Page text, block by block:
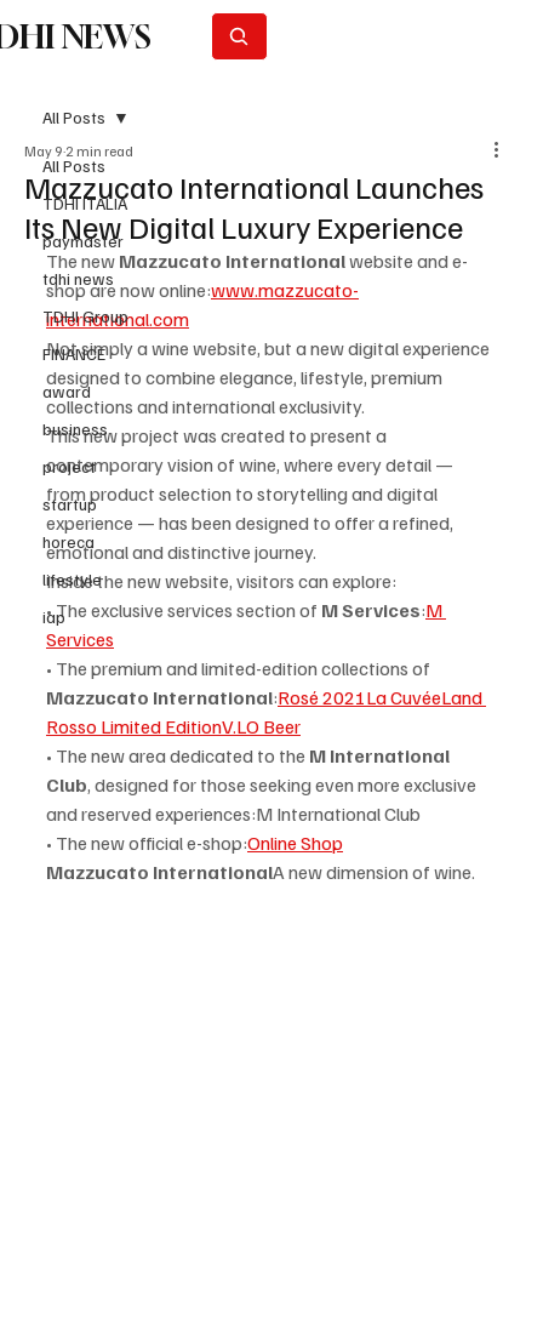
NEWS
All Posts
TDHI ITALIA
paymaster
tdhi news
TDHI Group
FINANCE
award
business
project
startup
horeca
lifestyle
iap
All Posts
Mazzucato International Launches
Its New Digital Luxury Experience
May 9 2 min read
The new Mazzucato International website and e-
shop are now online:www.mazzucato-
international.com
Not simply a wine website, but a new digital experience
designed to combine elegance, lifestyle, premium
collections and international exclusivity.
This new project was created to present a
contemporary vision of wine, where every detail —
from product selection to storytelling and digital
experience — has been designed to offer a refined,
emotional and distinctive journey.
Inside the new website, visitors can explore:
• The exclusive services section of M Services:M
Services
• The premium and limited-edition collections of
Mazzucato International:Rosé 2021La CuvéeLand
Rosso Limited EditionV.LO Beer
• The new area dedicated to the M International
Club, designed for those seeking even more exclusive
and reserved experiences:M International Club
• The new official e-shop:Online Shop
Mazzucato InternationalA new dimension of wine.